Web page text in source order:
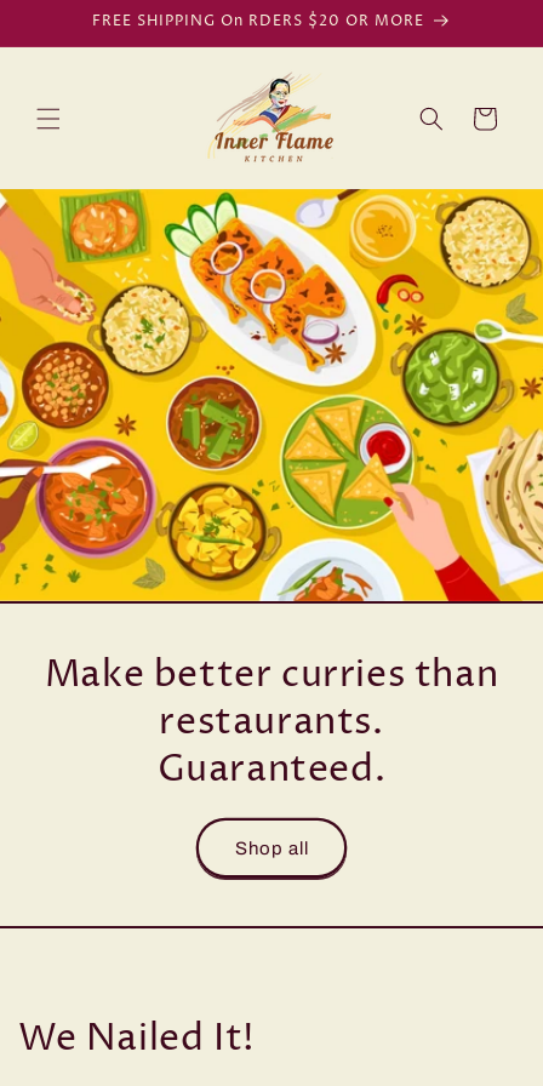
Skip toFREE SHIPPING On RDERS $20 OR MORE
Cart
Make better curries than
restaurants.
Guaranteed.
Shop all
We Nailed It!